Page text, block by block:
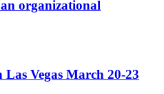
organizational
Vegas March 20-23